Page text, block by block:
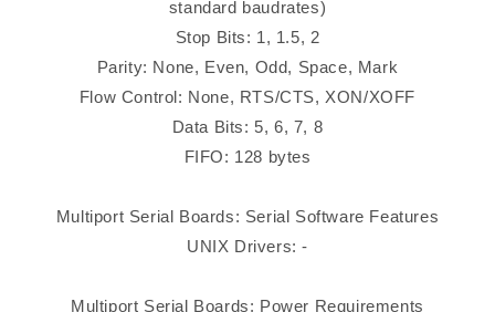
standard baudrates)
Stop Bits: 1, 1.5, 2
Parity: None, Even, Odd, Space, Mark
Flow Control: None, RTS/CTS, XON/XOFF
Data Bits: 5, 6, 7, 8
FIFO: 128 bytes
Multiport Serial Boards: Serial Software Features
UNIX Drivers: -
Multiport Serial Boards: Power Requirements